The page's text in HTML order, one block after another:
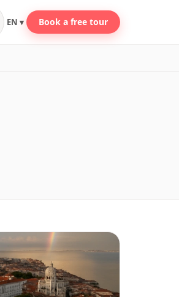
EN ▾ Book a free tour